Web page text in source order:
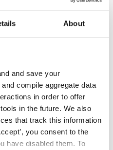
About
and save your
compile aggregate data
in order to offer
in the future. We also
that track this information
you consent to the
have disabled them. To
Kiosks
Music